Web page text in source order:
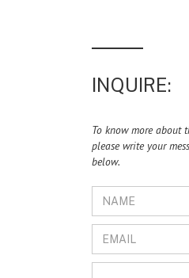
INQUIRE:
To know more about
please write your
below.